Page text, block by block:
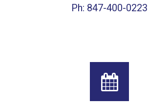
Ph: 847-400-0223